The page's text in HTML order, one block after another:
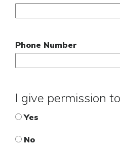
Phone Number
I give permission
Yes
No